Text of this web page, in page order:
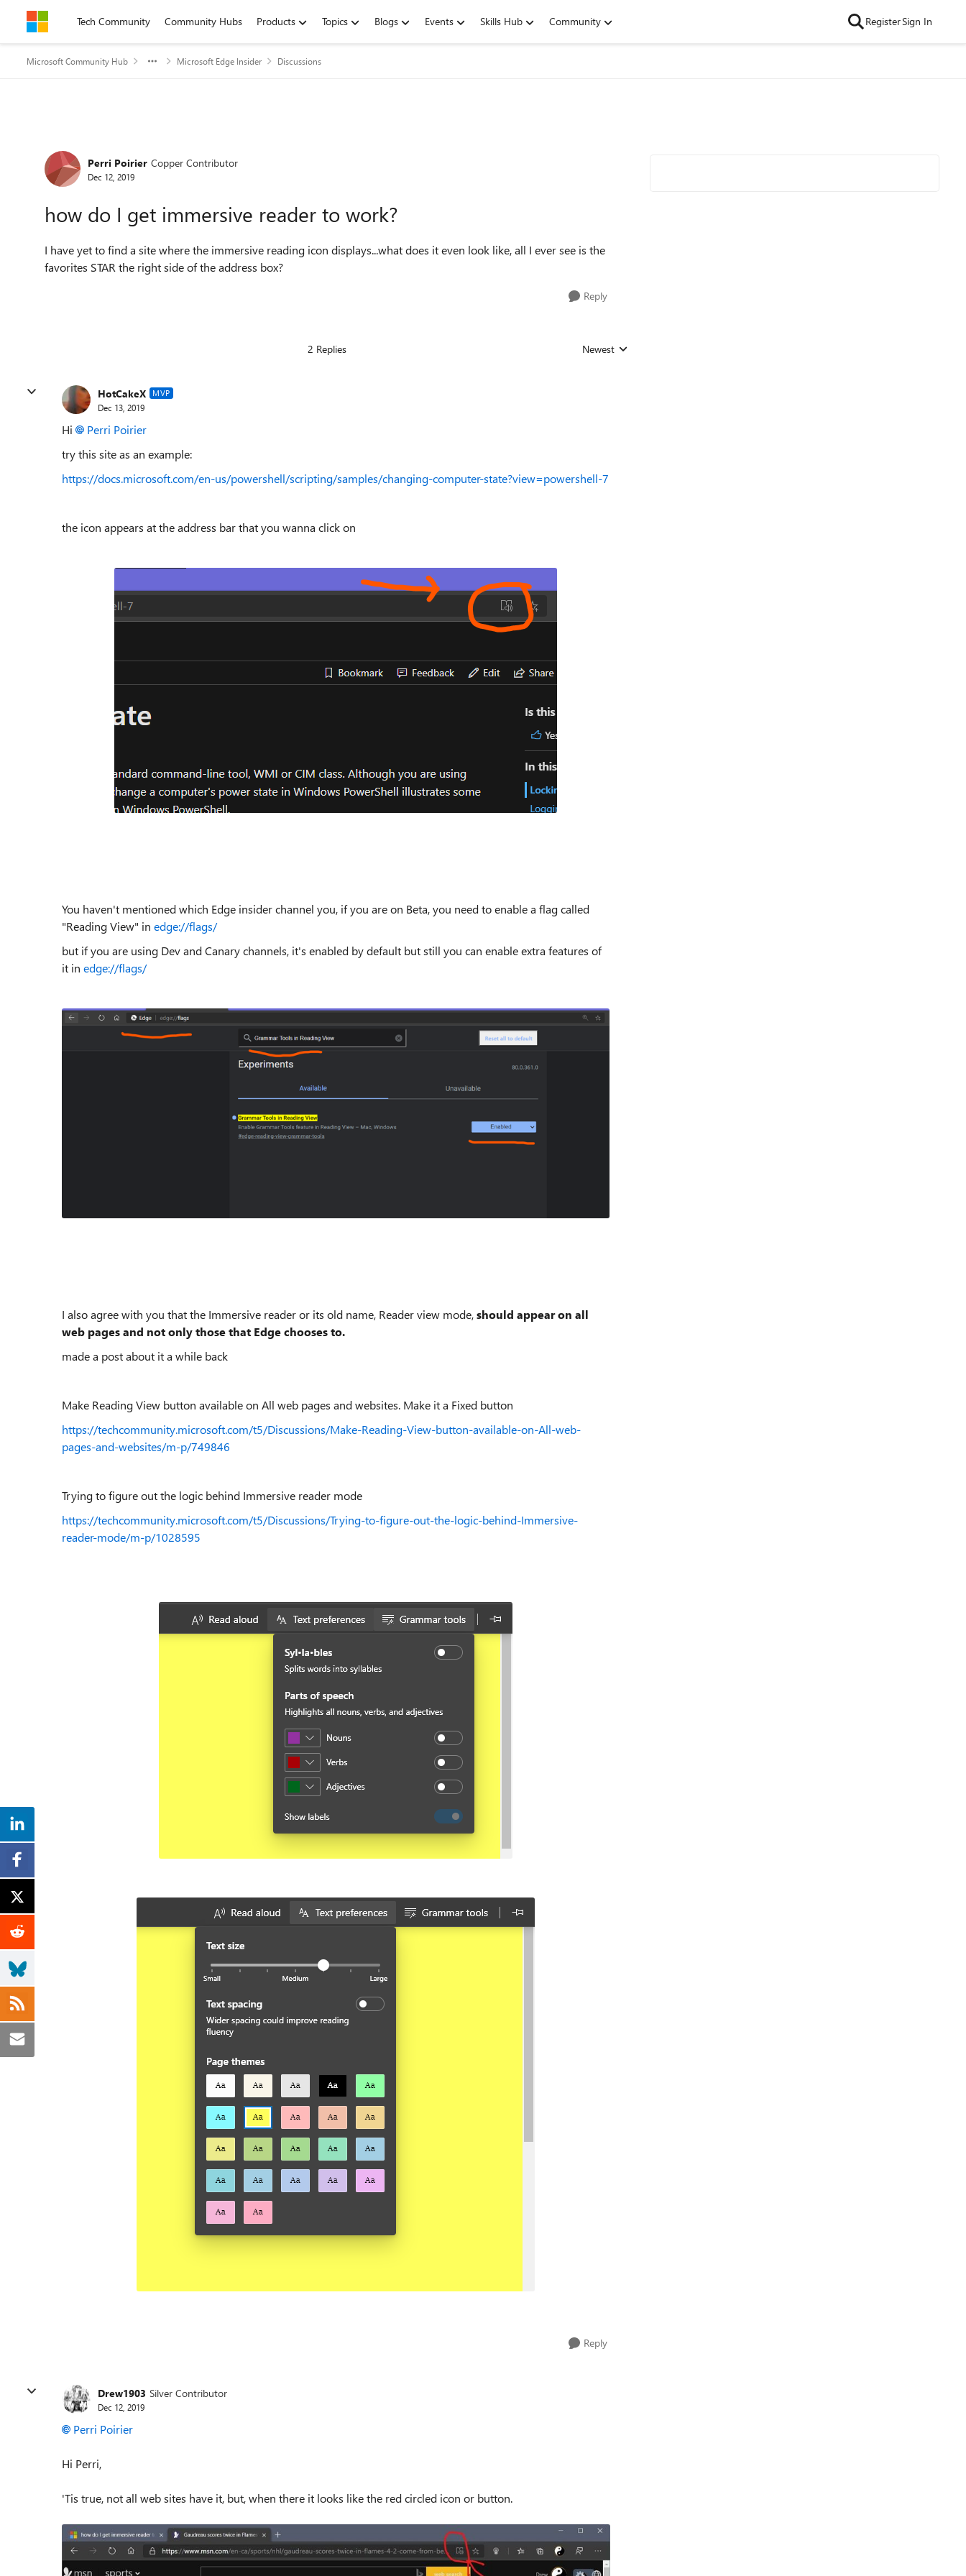
Skip to contentTech Community Community Hubs Products Topics Blogs Events Skills Hub Community RegisterSign In
Microsoft Community Hub Microsoft Edge Insider Discussions
Forum Discussion
Perri Poirier Copper Contributor
Dec 12, 2019
how do I get immersive reader to work?
I have yet to find a site where the immersive reading icon displays...what does it even look like, all I ever see is the
favorites STAR the right side of the address box?
Reply
2 Replies Replies sorted by
Newest
HotCakeX MVP
Dec 13, 2019
Hi
Perri Poirier
try this site as an example:
https://docs.microsoft.com/en-us/powershell/scripting/samples/changing-computer-state?view=powershell-7
the icon appears at the address bar that you wanna click on
You haven't mentioned which Edge insider channel you, if you are on Beta, you need to enable a flag called
"Reading View" in edge://flags/
but if you are using Dev and Canary channels, it's enabled by default but still you can enable extra features of
it in edge://flags/
I also agree with you that the Immersive reader or its old name, Reader view mode,should appear on all
web pages and not only those that Edge chooses to.
made a post about it a while back
Make Reading View button available on All web pages and websites. Make it a Fixed button
https://techcommunity.microsoft.com/t5/Discussions/Make-Reading-View-button-available-on-All-web-
pages-and-websites/m-p/749846
Trying to figure out the logic behind Immersive reader mode
https://techcommunity.microsoft.com/t5/Discussions/Trying-to-figure-out-the-logic-behind-Immersive-
reader-mode/m-p/1028595
Reply
Drew1903 Silver Contributor
Dec 12, 2019
Perri Poirier
Hi Perri,
'Tis true, not all web sites have it, but, when there it looks like the red circled icon or button.